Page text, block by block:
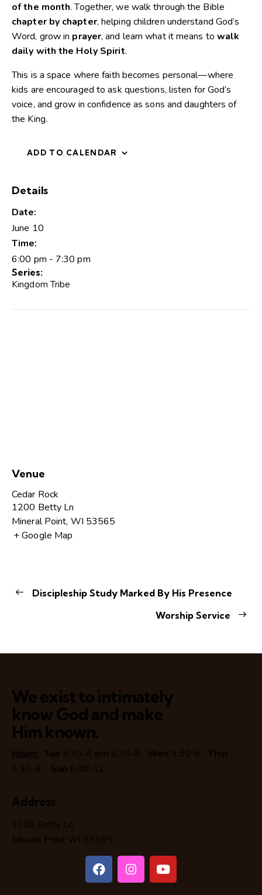
of the month. Together, we walk through the Bible
chapter by chapter, helping children understand God’s
Word, grow in prayer, and learn what it means to walk
daily with the Holy Spirit.
This is a space where faith becomes personal—where
kids are encouraged to ask questions, listen for God’s
voice, and grow in confidence as sons and daughters of
the King.
ADD TO CALENDAR
Details
Date:
June 10
Time:
6:00 pm - 7:30 pm
Series:
Kingdom Tribe
Venue
Cedar Rock
1200 Betty Ln
Mineral Point, WI 53565
+ Google Map
Discipleship Study Marked By His Presence
Worship Service
We exist to intimately
know God and make
Him known.
Hours: Tue 9:30-4 and 6:30-8 Wed 9:30-6 Thur
9:30-4 Sun 8:30-12
Address
1200 Betty Ln
Mineral Point WI 53565